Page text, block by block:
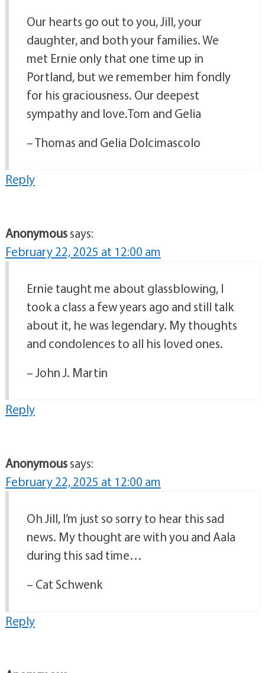
Our hearts go out to you, Jill, your
daughter, and both your families. We
met Ernie only that one time up in
Portland, but we remember him fondly
for his graciousness. Our deepest
sympathy and love.Tom and Gelia
– Thomas and Gelia Dolcimascolo
Reply
Anonymoussays:
February 22, 2025 at 12:00 am
Ernie taught me about glassblowing, I
took a class a few years ago and still talk
about it, he was legendary. My thoughts
and condolences to all his loved ones.
– John J. Martin
Reply
Anonymoussays:
February 22, 2025 at 12:00 am
Oh Jill, I’m just so sorry to hear this sad
news. My thought are with you and Aala
during this sad time…
– Cat Schwenk
Reply